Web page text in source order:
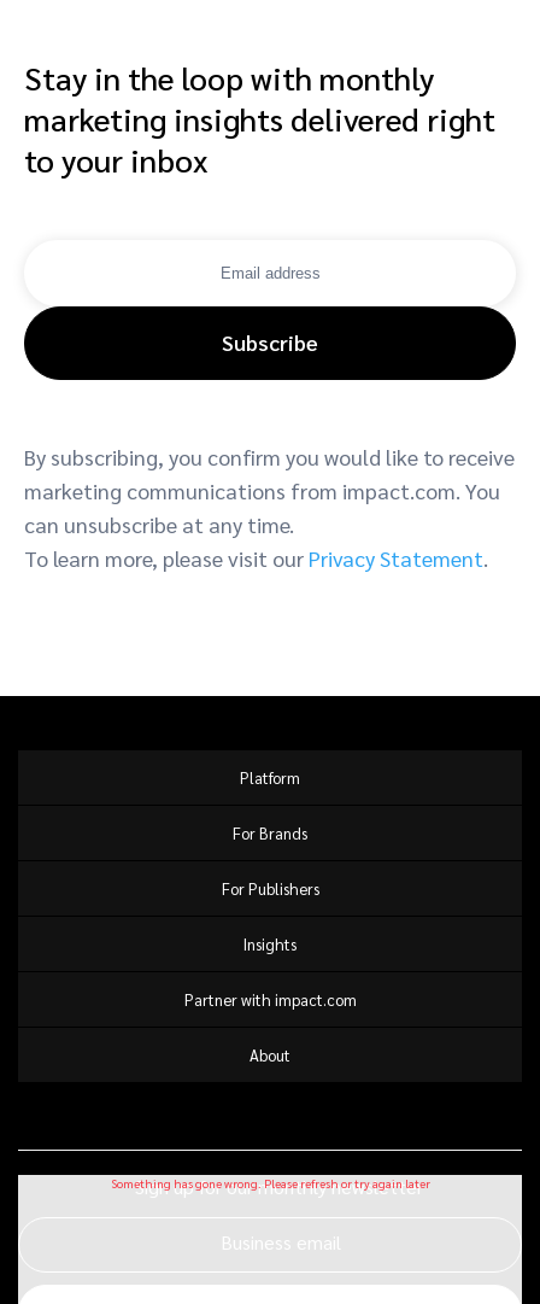
Stay in the loop with monthly
marketing insights delivered right
to your inbox
Subscribe
By subscribing, you confirm you would like to receive
marketing communications from impact.com. You
can unsubscribe at any time.
To learn more, please visit our Privacy Statement.
Platform
For Brands
For Publishers
Insights
Partner with impact.com
About
Sign up for our monthly newsletter
Business email